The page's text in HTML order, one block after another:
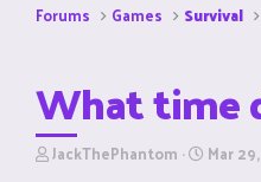
Forums Games Survival
What time
T
JackThePhantom S
Mar